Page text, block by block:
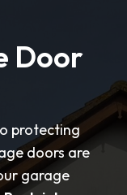
Door
protecting
doors are
garage